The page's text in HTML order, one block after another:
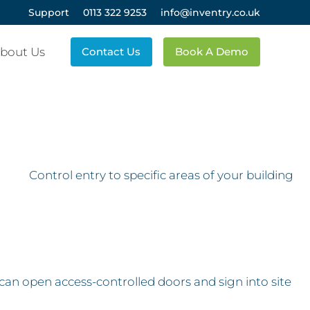
Support 0113 322 9253 info@inventry.co.uk
Us Contact Us Book A Demo
Control entry to specific areas of your building
open access-controlled doors and sign into site